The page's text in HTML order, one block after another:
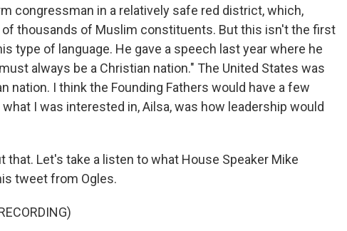
congressman in a relatively safe red district, which,
thousands of Muslim constituents. But this isn't the first
type of language. He gave a speech last year where he
always be a Christian nation." The United States was
nation. I think the Founding Fathers would have a few
I was interested in, Ailsa, was how leadership would
that. Let's take a listen to what House Speaker Mike
tweet from Ogles.